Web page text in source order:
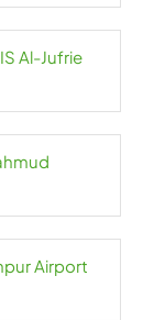
Al-Jufrie
Airport